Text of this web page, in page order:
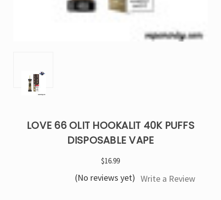
LOVE 66 OLIT HOOKALIT 40K PUFFS
DISPOSABLE VAPE
$16.99
(No reviews yet) Write a Review